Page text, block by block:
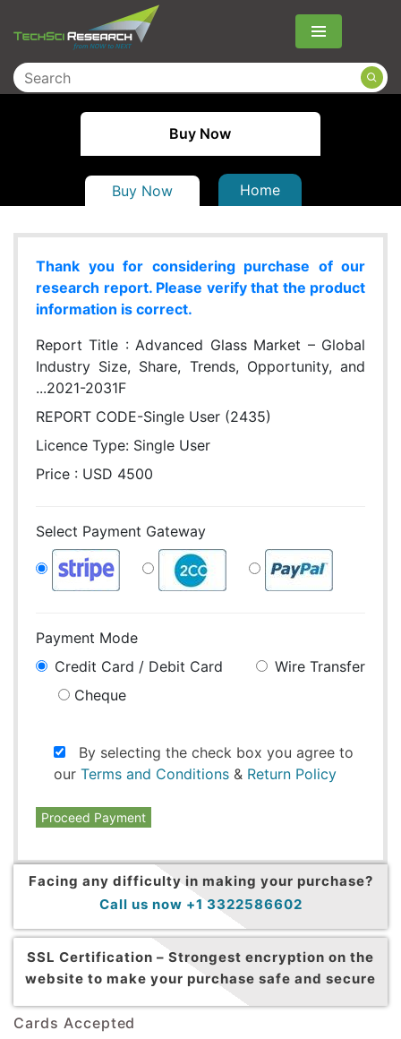
Menu
Buy Now
Buy Now Home
Thank you for considering purchase of our
research report. Please verify that the product
information is correct.
Report Title :Advanced Glass Market – Global
Industry Size, Share, Trends, Opportunity, and
...2021-2031F
REPORT CODE-Single User (2435)
Licence Type: Single User
Price : USD 4500
Select Payment Gateway
Payment Mode
Credit Card / Debit Card
Wire Transfer
Cheque
By selecting the check box you agree to
our Terms and Conditions & Return Policy
Proceed Payment
Facing any difficulty in making your purchase?
Call us now +1 3322586602
SSL Certification – Strongest encryption on the
website to make your purchase safe and secure
Cards Accepted